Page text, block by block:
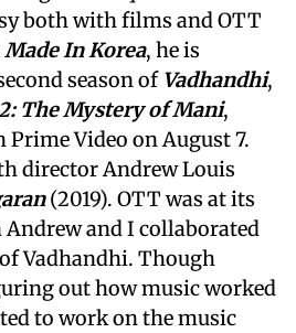
both with films and OTT
Made In Korea, he is
season of Vadhandhi,
The Mystery of Mani,
Video on August 7.
director Andrew Louis
(2019). OTT was at its
Andrew and I collaborated
Vadhandhi. Though
out how music worked
to work on the music